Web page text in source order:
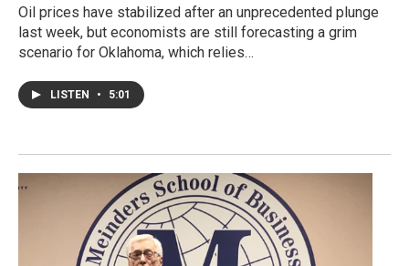
Oil prices have stabilized after an unprecedented plunge
last week, but economists are still forecasting a grim
scenario for Oklahoma, which relies…
LISTEN • 5:01